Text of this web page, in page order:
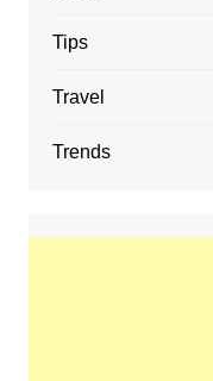
Tips
Travel
Trends